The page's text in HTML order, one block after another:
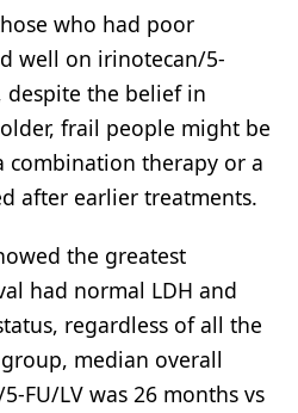
who had poor
well on irinotecan/5-
despite the belief in
frail people might be
combination therapy or a
after earlier treatments.
the greatest
had normal LDH and
regardless of all the
median overall
FU/LV was 26 months vs